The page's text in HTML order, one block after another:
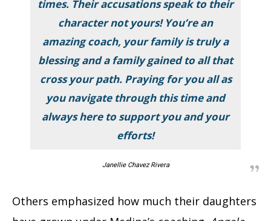
times. Their accusations speak to their
character not yours! You’re an
amazing coach, your family is truly a
blessing and a family gained to all that
cross your path. Praying for you all as
you navigate through this time and
always here to support you and your
efforts!
Janellie Chavez Rivera
Others emphasized how much their daughters